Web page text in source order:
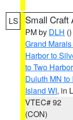
LS Small Craft
PM by DLH ()
Grand
Harbor to
to Two
Duluth MN to
Island WI, in
VTEC# 92
(CON)